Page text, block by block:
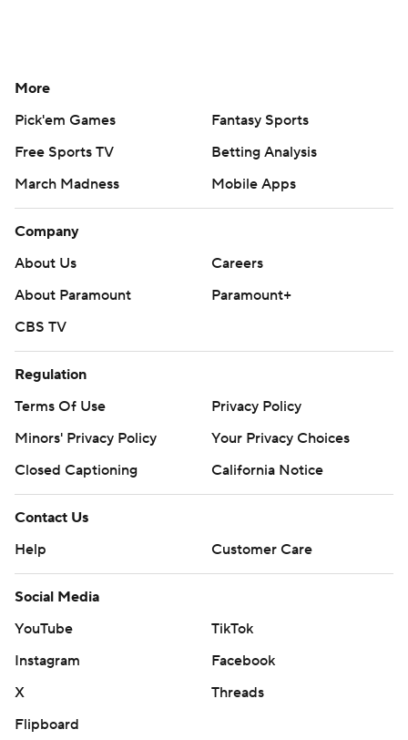
More
Pick'em Games
Fantasy Sports
Free Sports TV
Betting Analysis
March Madness
Mobile Apps
Company
About Us
Careers
About Paramount
Paramount+
CBS TV
Regulation
Terms Of Use
Privacy Policy
Minors' Privacy Policy
Your Privacy Choices
Closed Captioning
California Notice
Contact Us
Help
Customer Care
Social Media
YouTube
TikTok
Instagram
Facebook
X
Threads
Flipboard